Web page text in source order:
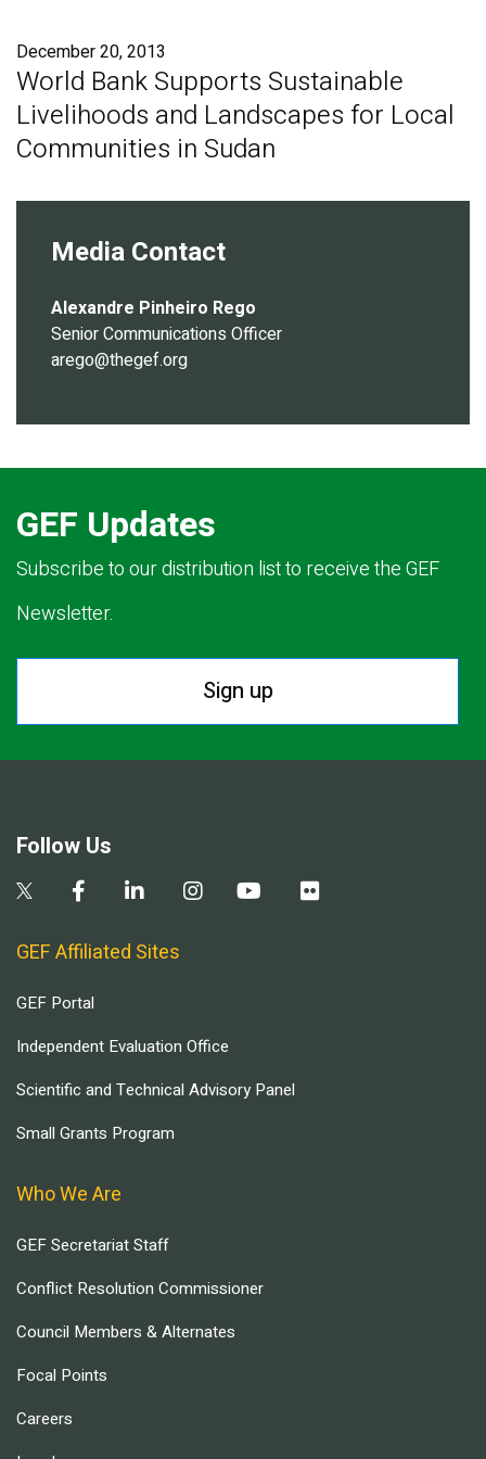
Blog
Partner News
December 20, 2013
World Bank Supports Sustainable
Livelihoods and Landscapes for Local
Communities in Sudan
Media Contact
Alexandre Pinheiro Rego
Senior Communications Officer
arego@thegef.org
GEF Updates
Subscribe to our distribution list to receive the GEF
Newsletter.
Sign up
Follow Us
GEF Affiliated Sites
GEF Portal
Independent Evaluation Office
Scientific and Technical Advisory Panel
Small Grants Program
Who We Are
GEF Secretariat Staff
Conflict Resolution Commissioner
Council Members & Alternates
Focal Points
Careers